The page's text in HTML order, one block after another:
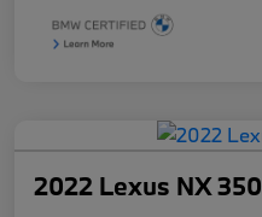
2022 Lexus NX 350